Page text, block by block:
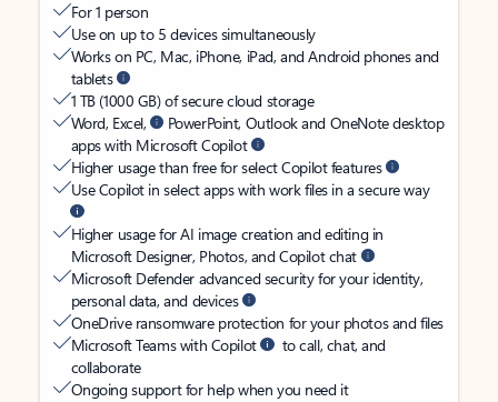
For 1 person
Use on up to 5 devices simultaneously
Works on PC, Mac, iPhone, iPad, and Android phones and
tablets
1 TB (1000 GB) of secure cloud storage
Word, Excel,
PowerPoint, Outlook and OneNote desktop
apps with Microsoft Copilot
Higher usage than free for select Copilot features
Use Copilot in select apps with work files in a secure way
Higher usage for AI image creation and editing in
Microsoft Designer, Photos, and Copilot chat
Microsoft Defender advanced security for your identity,
personal data, and devices
OneDrive ransomware protection for your photos and files
Microsoft Teams with Copilot
to call, chat, and
collaborate
Ongoing support for help when you need it